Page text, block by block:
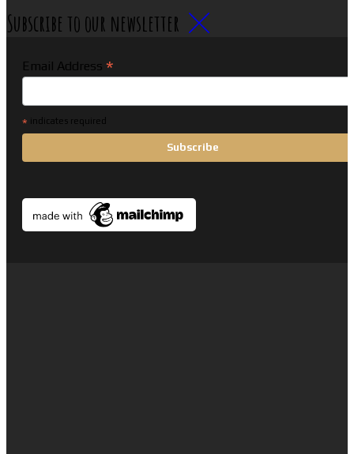
Subscribe to our newsletter
Email Address *
* indicates required